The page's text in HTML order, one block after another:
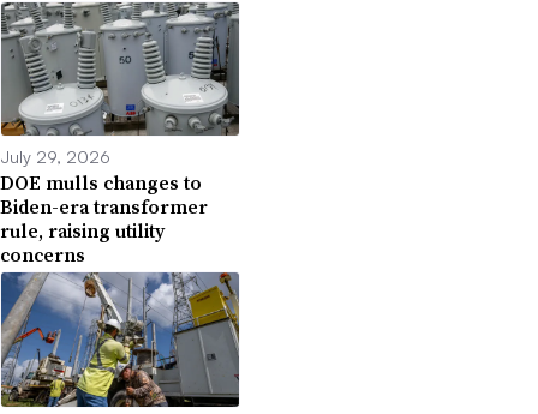
July 29, 2026
DOE mulls changes to
Biden-era transformer
rule, raising utility
concerns